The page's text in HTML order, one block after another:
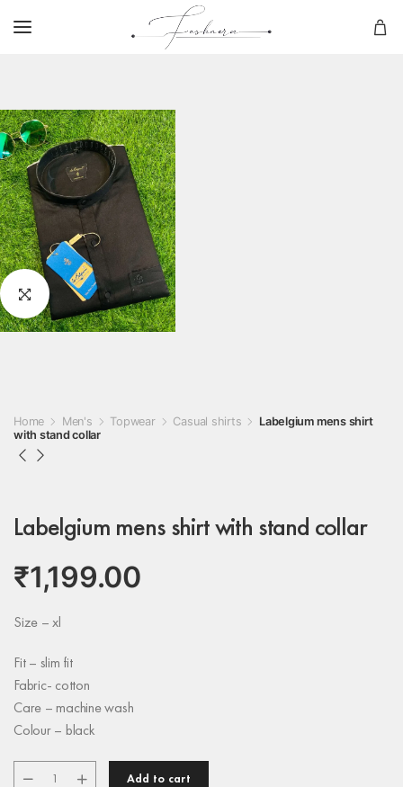
Home Men's Topwear Casual shirts
Labelgium mens shirt
with stand collar
Labelgium mens shirt with stand collar
₹1,199.00
Size – xl
Fit – slim fit
Fabric- cotton
Care – machine wash
Colour – black
Add to cart